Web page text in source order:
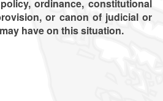
ordinance, constitutional
or canon of judicial or
have on this situation.